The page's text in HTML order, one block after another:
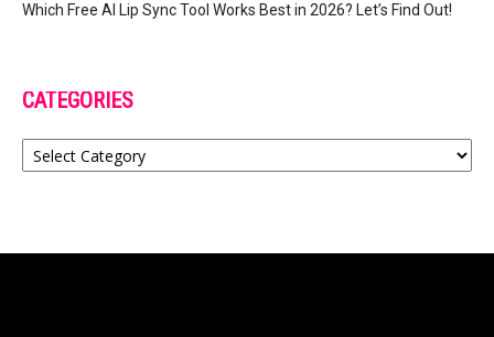
Which Free AI Lip Sync Tool Works Best in 2026? Let’s Find Out!
CATEGORIES
Categories